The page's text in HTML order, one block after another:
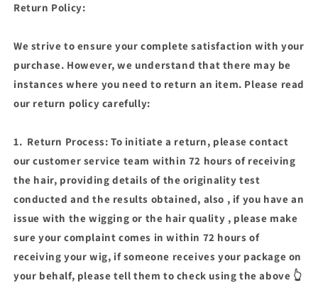
(038-
AVAILABLE)AVAILABLE)
Return Policy:
We strive to ensure your complete satisfaction with your
purchase. However, we understand that there may be
instances where you need to return an item. Please read
our return policy carefully:
1. Return Process: To initiate a return, please contact
our customer service team within 72 hours of receiving
the hair, providing details of the originality test
conducted and the results obtained, also , if you have an
issue with the wigging or the hair quality , please make
sure your complaint comes in within 72 hours of
receiving your wig, if someone receives your package on
your behalf, please tell them to check using the above 👆